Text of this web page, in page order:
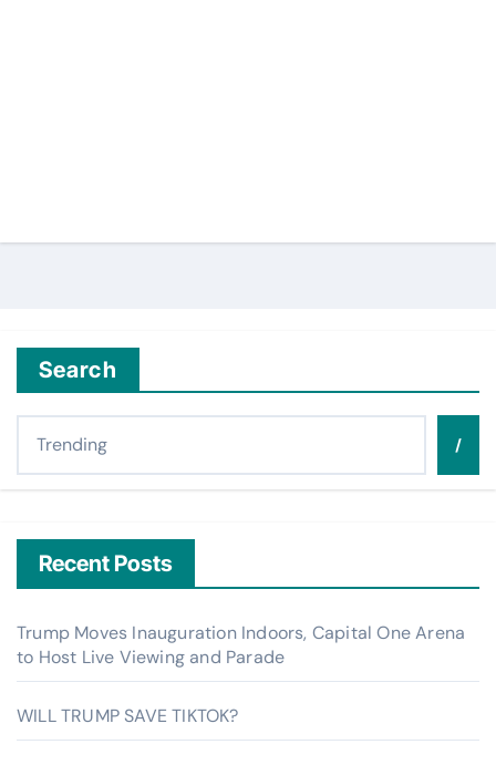
Search
/
Recent Posts
Trump Moves Inauguration Indoors, Capital One Arena
to Host Live Viewing and Parade
WILL TRUMP SAVE TIKTOK?